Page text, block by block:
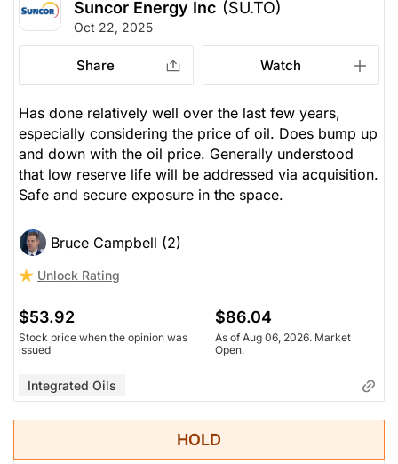
Suncor Energy Inc (SU.TO)
Oct 22, 2025
Share Watch
Has done relatively well over the last few years,
especially considering the price of oil. Does bump up
and down with the oil price. Generally understood
that low reserve life will be addressed via acquisition.
Safe and secure exposure in the space.
Bruce Campbell (2)
Unlock Rating
$53.92
Stock price when the opinion was
issued
$86.04
As of Aug 06, 2026. Market
Open.
Integrated Oils
HOLD